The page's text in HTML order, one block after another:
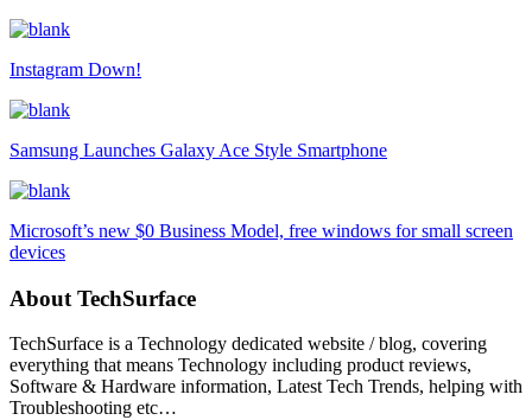
Instagram Down!
Samsung Launches Galaxy Ace Style Smartphone
Microsoft’s new $0 Business Model, free windows for small screen
devices
About TechSurface
TechSurface is a Technology dedicated website / blog, covering
everything that means Technology including product reviews,
Software & Hardware information, Latest Tech Trends, helping with
Troubleshooting etc…